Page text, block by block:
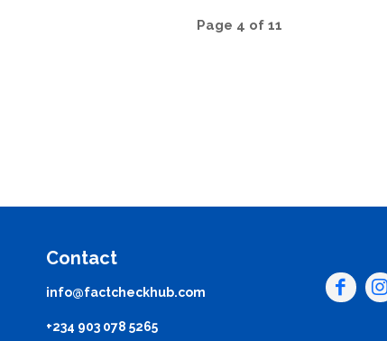
Page 4 of 11
Contact
info@factcheckhub.com
+234 903 078 5265